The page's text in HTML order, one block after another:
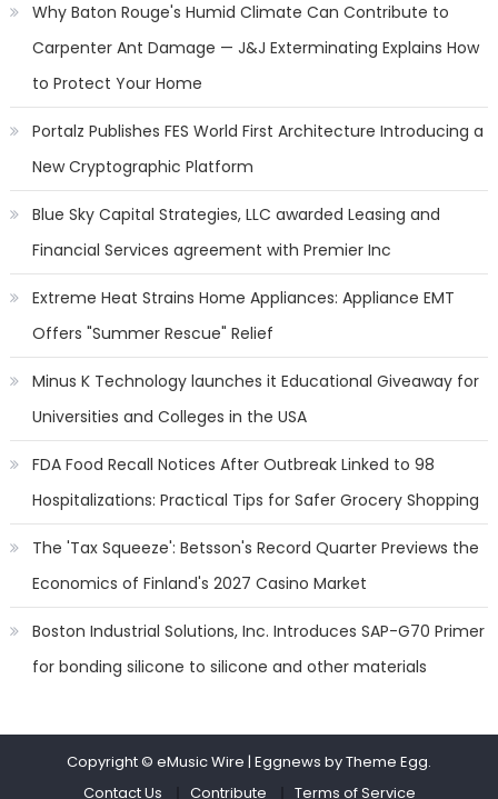
Why Baton Rouge's Humid Climate Can Contribute to
Carpenter Ant Damage — J&J Exterminating Explains How
to Protect Your Home
Portalz Publishes FES World First Architecture Introducing a
New Cryptographic Platform
Blue Sky Capital Strategies, LLC awarded Leasing and
Financial Services agreement with Premier Inc
Extreme Heat Strains Home Appliances: Appliance EMT
Offers "Summer Rescue" Relief
Minus K Technology launches it Educational Giveaway for
Universities and Colleges in the USA
FDA Food Recall Notices After Outbreak Linked to 98
Hospitalizations: Practical Tips for Safer Grocery Shopping
The 'Tax Squeeze': Betsson's Record Quarter Previews the
Economics of Finland's 2027 Casino Market
Boston Industrial Solutions, Inc. Introduces SAP-G70 Primer
for bonding silicone to silicone and other materials
Copyright © eMusic Wire | Eggnews by Theme Egg.
Contact Us
Contribute Terms of Service